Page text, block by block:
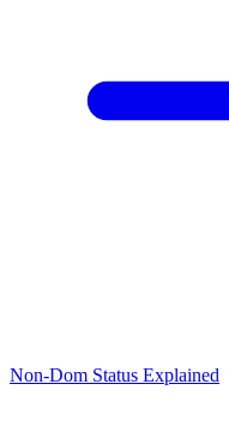
Non-Dom Status Explained